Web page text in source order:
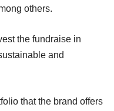
others.
the fundraise in
and
that the brand offers